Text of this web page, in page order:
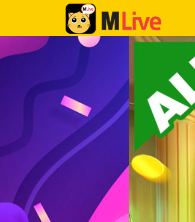
Home
LuckyGame
WinwinCoin
Mdoll
Help
Support